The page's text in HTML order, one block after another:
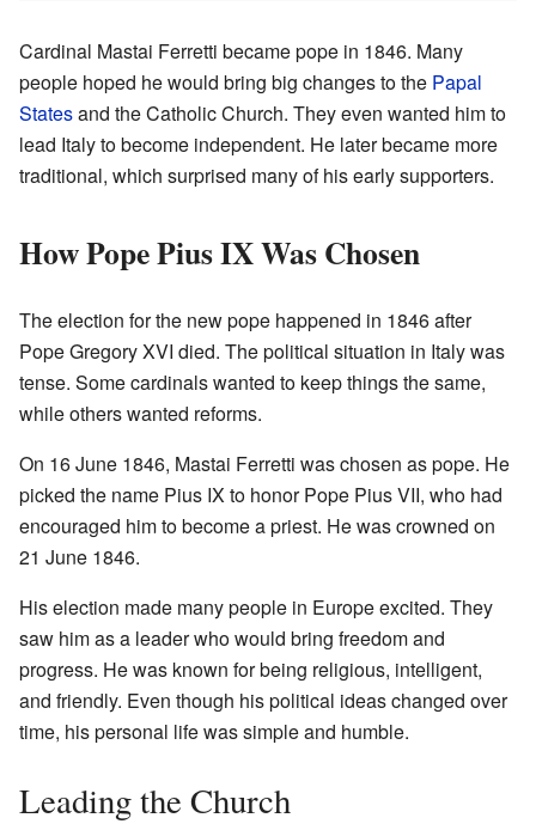
Cardinal Mastai Ferretti became pope in 1846. Many
people hoped he would bring big changes to the Papal
Statesand the Catholic Church. They even wanted him to
lead Italy to become independent. He later became more
traditional, which surprised many of his early supporters.
How Pope Pius IX Was Chosen
The election for the new pope happened in 1846 after
Pope Gregory XVI died. The political situation in Italy was
tense. Some cardinals wanted to keep things the same,
while others wanted reforms.
On 16 June 1846, Mastai Ferretti was chosen as pope. He
picked the name Pius IX to honor Pope Pius VII, who had
encouraged him to become a priest. He was crowned on
21 June 1846.
His election made many people in Europe excited. They
saw him as a leader who would bring freedom and
progress. He was known for being religious, intelligent,
and friendly. Even though his political ideas changed over
time, his personal life was simple and humble.
Leading the Church